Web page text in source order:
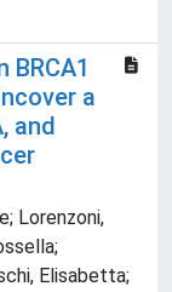
a
and
Lorenzoni,
Elisabetta;